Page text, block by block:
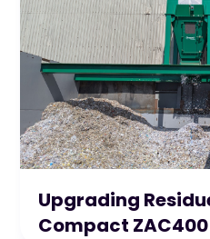
Upgrading
Compact ZAC400